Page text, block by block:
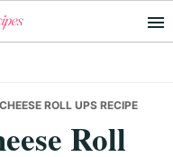
ROLL UPS RECIPE
Roll